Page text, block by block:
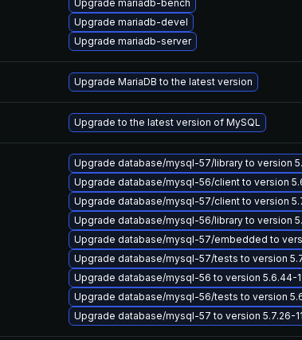
Upgrade mariadb-bench
Upgrade mariadb-devel
Upgrade mariadb-server
Upgrade MariaDB to the latest version
Upgrade to the latest version of MySQL
Upgrade database/mysql-57/library to version
Upgrade database/mysql-56/client to version
Upgrade database/mysql-57/client to version
Upgrade database/mysql-56/library to version
Upgrade database/mysql-57/embedded to
Upgrade database/mysql-57/tests to version
Upgrade database/mysql-56 to version 5.6.44-
Upgrade database/mysql-56/tests to version
Upgrade database/mysql-57 to version 5.7.26-